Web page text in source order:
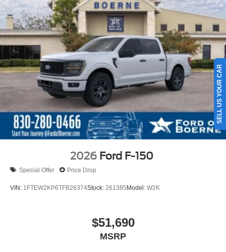
2026 Ford F-150
Special Offer Price Drop
VIN: 1FTEW2KP6TFB26374Stock: 261385Model: W2K
$51,690
MSRP
SELL US YOUR CAR